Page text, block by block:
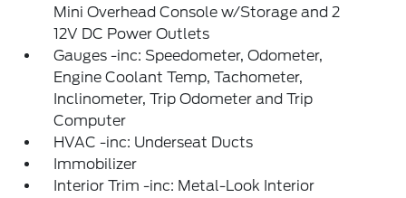
Mini Overhead Console w/Storage and 2
12V DC Power Outlets
Gauges -inc: Speedometer, Odometer,
Engine Coolant Temp, Tachometer,
Inclinometer, Trip Odometer and Trip
Computer
HVAC -inc: Underseat Ducts
Immobilizer
Interior Trim -inc: Metal-Look Interior